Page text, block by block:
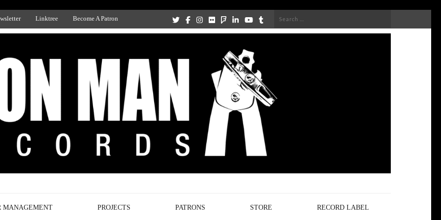
Linktree Become A Patron
Search
MANAGEMENT PROJECTS PATRONS STORE RECORD LABEL